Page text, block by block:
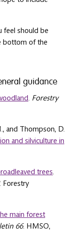
feel should be
bottom of the
guidance
Forestry
and Thompson, D.
and silviculture in
trees
. Forestry
main forest
66. HMSO,